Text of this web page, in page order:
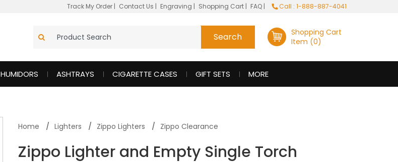
Track My Order | Contact Us | Engraving | Shopping Cart | FAQ | Call : 1-888-887-4041
Shopping Cart
Item (0)
ASHTRAYS CIGARETTE CASES GIFT SETS MORE
Home Lighters Zippo Lighters Zippo Clearance
Zippo Lighter and Empty Single Torch